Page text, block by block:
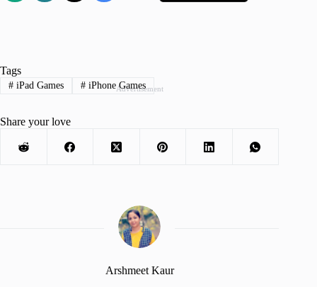
Advertisement
Tags
#iPad Games #iPhone Games
Share your love
Arshmeet Kaur